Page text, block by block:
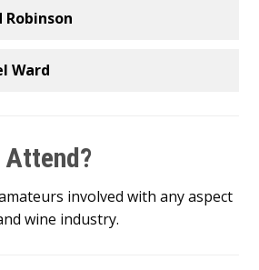
Robinson
Ward
Attend?
involved with any aspect
wine industry.